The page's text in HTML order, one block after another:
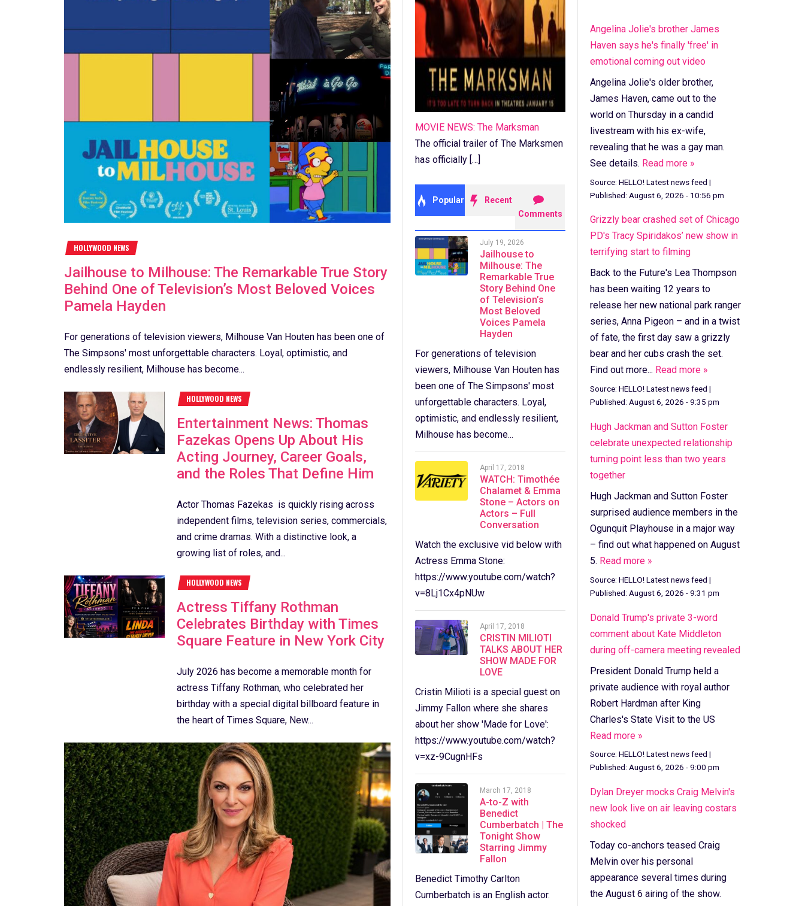
HOLLYWOOD NEWS
Jailhouse to Milhouse: The Remarkable True Story
Behind One of Television’s Most Beloved Voices
Pamela Hayden
For generations of television viewers, Milhouse Van Houten has been one of
The Simpsons' most unforgettable characters. Loyal, optimistic, and
endlessly resilient, Milhouse has become...
HOLLYWOOD NEWS
Entertainment News: Thomas
Fazekas Opens Up About His
Acting Journey, Career Goals,
and the Roles That Define Him
Actor Thomas Fazekas is quickly rising across
independent films, television series, commercials,
and crime dramas. With a distinctive look, a
growing list of roles, and...
HOLLYWOOD NEWS
Actress Tiffany Rothman
Celebrates Birthday with Times
Square Feature in New York City
July 2026 has become a memorable month for
actress Tiffany Rothman, who celebrated her
birthday with a special digital billboard feature in
the heart of Times Square, New...
Angelina Jolie's brother James
Haven says he's finally 'free' in
emotional coming out video
Angelina Jolie's older brother,
James Haven, came out to the
world on Thursday in a candid
livestream with his ex-wife,
revealing that he was a gay man.
See details. Read more »
Source: HELLO! Latest news feed |
Published: August 6, 2026 - 10:56 pm
Grizzly bear crashed set of Chicago
PD's Tracy Spiridakos’ new show in
terrifying start to filming
Back to the Future's Lea Thompson
has been waiting 12 years to
release her new national park ranger
series, Anna Pigeon – and in a twist
of fate, the first day saw a grizzly
bear and her cubs crash the set.
Find out more... Read more »
Source: HELLO! Latest news feed |
Published: August 6, 2026 - 9:35 pm
Hugh Jackman and Sutton Foster
celebrate unexpected relationship
turning point less than two years
together
Hugh Jackman and Sutton Foster
surprised audience members in the
Ogunquit Playhouse in a major way
– find out what happened on August
5. Read more »
Source: HELLO! Latest news feed |
Published: August 6, 2026 - 9:31 pm
Donald Trump's private 3-word
comment about Kate Middleton
during off-camera meeting revealed
President Donald Trump held a
private audience with royal author
Robert Hardman after King
Charles's State Visit to the US
Read more »
Source: HELLO! Latest news feed |
Published: August 6, 2026 - 9:00 pm
Dylan Dreyer mocks Craig Melvin's
new look live on air leaving costars
shocked
Today co-anchors teased Craig
Melvin over his personal
appearance several times during
the August 6 airing of the show.
MOVIE NEWS: The Marksman
The official trailer of The Marksmen
has officially […]
Popular
Recent
Comments
July 19, 2026
Jailhouse to
Milhouse: The
Remarkable True
Story Behind One
of Television’s
Most Beloved
Voices Pamela
Hayden
For generations of television
viewers, Milhouse Van Houten has
been one of The Simpsons' most
unforgettable characters. Loyal,
optimistic, and endlessly resilient,
Milhouse has become...
April 17, 2018
WATCH: Timothée
Chalamet & Emma
Stone – Actors on
Actors – Full
Conversation
Watch the exclusive vid below with
Actress Emma Stone:
https://www.youtube.com/watch?
v=8Lj1Cx4pNUw
April 17, 2018
CRISTIN MILIOTI
TALKS ABOUT HER
SHOW MADE FOR
LOVE
Cristin Milioti is a special guest on
Jimmy Fallon where she shares
about her show 'Made for Love':
https://www.youtube.com/watch?
v=xz-9CugnHFs
March 17, 2018
A-to-Z with
Benedict
Cumberbatch | The
Tonight Show
Starring Jimmy
Fallon
Benedict Timothy Carlton
Cumberbatch is an English actor.